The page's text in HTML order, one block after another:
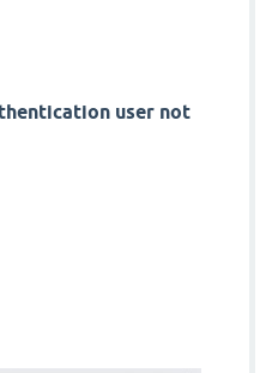
user not